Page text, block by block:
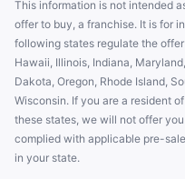
This information is not intended
offer to buy, a franchise. It is for
following states regulate the
Hawaii, Illinois, Indiana,
Dakota, Oregon, Rhode Island,
Wisconsin. If you are a resident
these states, we will not offer
complied with applicable pre-
in your state.